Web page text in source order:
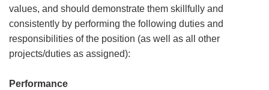
values, and should demonstrate them skillfully and
consistently by performing the following duties and
responsibilities of the position (as well as all other
projects/duties as assigned):
Performance